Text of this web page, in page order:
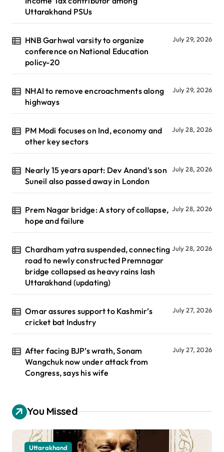
Uttarakhand PSUs
HNB Garhwal varsity to organize
conference on National Education
policy-20
July 29, 2026
NHAI to remove encroachments along
highways
July 29, 2026
PM Modi focuses on Ind, economy and
other key sectors
July 28, 2026
Nearly 15 years apart: Dev Anand’s son
Suneil also passed away in London
July 28, 2026
Prem Nagar bridge: A story of collapse,
hope and failure
July 28, 2026
Chardham yatra suspended, connecting
road to newly constructed Premnagar
bridge collapsed as heavy rains lash
Uttarakhand (updating)
July 28, 2026
Omar assures support to Kashmir’s
cricket bat Industry
July 27, 2026
After facing BJP’s wrath, Sonam
Wangchuk now under attack from
Congress, says his wife
July 27, 2026
You Missed
Uttarakhand